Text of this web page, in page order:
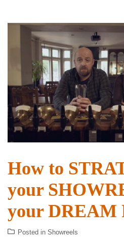
How to
your
your DREAM
Posted in Showreels